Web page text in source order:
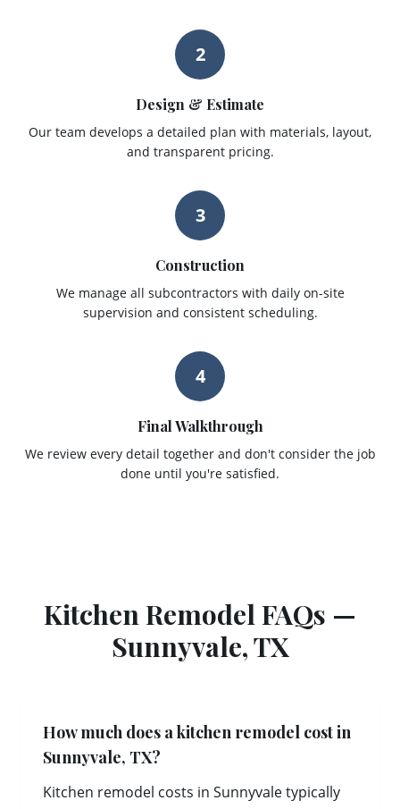
2
Design & Estimate
Our team develops a detailed plan with materials, layout,
and transparent pricing.
3
Construction
We manage all subcontractors with daily on-site
supervision and consistent scheduling.
4
Final Walkthrough
We review every detail together and don't consider the job
done until you're satisfied.
Kitchen Remodel FAQs —
Sunnyvale, TX
How much does a kitchen remodel cost in
Sunnyvale, TX?
Kitchen remodel costs in Sunnyvale typically